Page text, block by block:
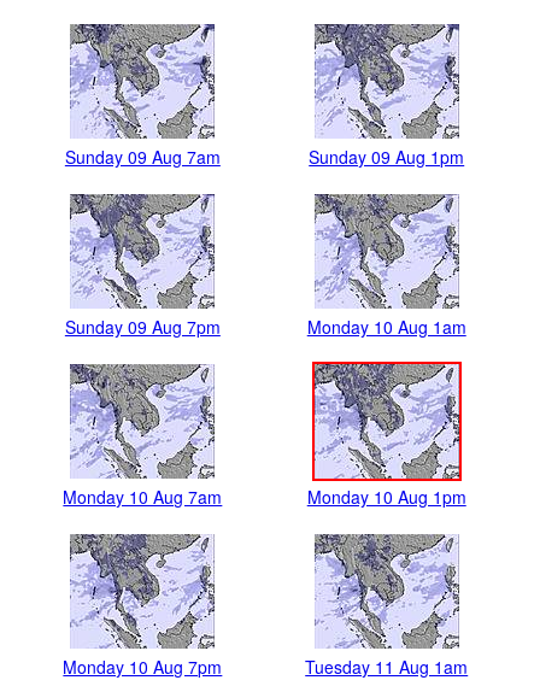
Sunday 09 Aug 7am Sunday 09 Aug 1pm
Sunday 09 Aug 7pm Monday 10 Aug 1am
Monday 10 Aug 7am Monday 10 Aug 1pm
Monday 10 Aug 7pm Tuesday 11 Aug 1am